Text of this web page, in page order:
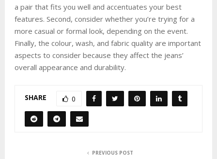
a pair that fits you well and accentuates your best
features. Second, consider whether you’re trying for a
more casual or formal look, depending on the event.
Finally, the colour, wash, and fabric quality are important
aspects to consider because they affect the jeans’
overall appearance and durability.
SHARE 0
PREVIOUS POST